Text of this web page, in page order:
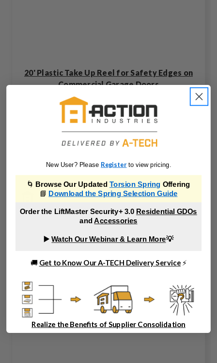
20' Plastic Take Up Reel for Safety Edges on
Commercial Garage Doors
TR3-00-Z
New User? Please Register to view pricing.
🌀 Browse Our Updated Torsion Spring Offering
📘 Download the Spring Selection Guide
Order the LiftMaster Security+ 3.0 Residential GDOs
andAccessories
▶️Watch Our Webinar & Learn More💡
🚚 Get to Know Our A-TECH Delivery Service ⚡
Realize the Benefits of Supplier Consolidation